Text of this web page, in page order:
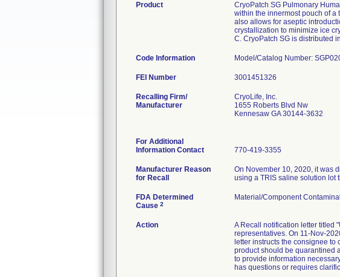
Product
CryoPatch SG Pulmonary
within the innermost pouch of a
also allows for aseptic
crystallization to minimize ice
C. CryoPatch SG is distributed
Code Information Model/Catalog Number:
FEI Number
Recalling Firm/
Manufacturer
CryoLife, Inc.
1655 Roberts Blvd Nw
Kennesaw GA 30144-3632
For Additional
Information Contact
770-419-3355
Manufacturer Reason
for Recall
On November 10, 2020, it was
using a TRIS saline solution lot
FDA Determined
Cause 2
Material/Component
Action
A Recall notification letter titled
representatives. On 11-Nov-
letter instructs the consignee
product should be quarantined
to provide information
has questions or requires